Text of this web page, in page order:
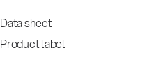
Data sheet
Product label